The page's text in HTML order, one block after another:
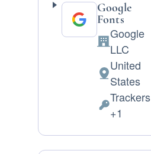
Google
Fonts
Company:
Google
LLC
Place
of
processing:
United
States
Personal
Trackers
+1